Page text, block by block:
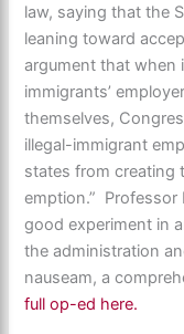
law, saying that the
leaning toward
argument that when
immigrants’
themselves,
illegal-immigrant
states from creating
emption.” Professor
good experiment in
the administration
nauseam, a
full op-ed here.